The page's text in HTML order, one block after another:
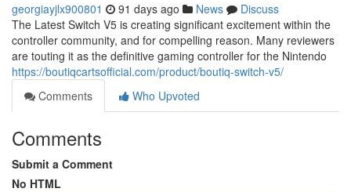
georgiayjlx900801 91 days ago News
Discuss
The Latest Switch V5 is creating significant excitement within the
controller community, and for compelling reason. Many reviewers
are touting it as the definitive gaming controller for the Nintendo
https://boutiqcartsofficial.com/product/boutiq-switch-v5/
Comments
Who Upvoted
Comments
Submit a Comment
No HTML